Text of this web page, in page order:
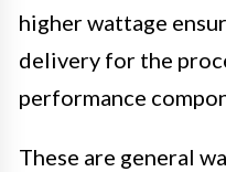
higher wattage
delivery for the
performance
These are general